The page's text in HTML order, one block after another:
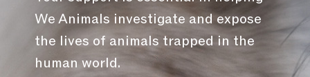
We Animals investigate and expose
the lives of animals trapped in the
human world.